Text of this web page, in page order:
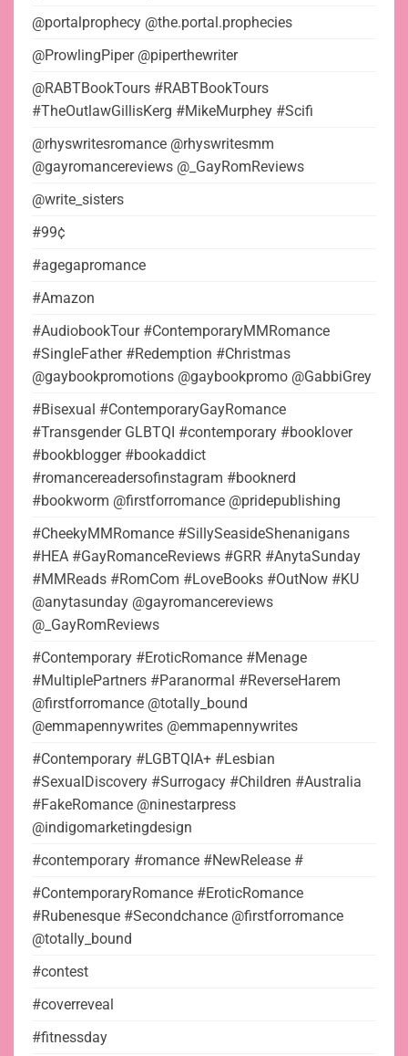
@portalprophecy @the.portal.prophecies
@ProwlingPiper @piperthewriter
@RABTBookTours #RABTBookTours
#TheOutlawGillisKerg #MikeMurphey #Scifi
@rhyswritesromance @rhyswritesmm
@gayromancereviews @_GayRomReviews
@write_sisters
#99¢
#agegapromance
#Amazon
#AudiobookTour #ContemporaryMMRomance
#SingleFather #Redemption #Christmas
@gaybookpromotions @gaybookpromo @GabbiGrey
#Bisexual #ContemporaryGayRomance
#Transgender GLBTQI #contemporary #booklover
#bookblogger #bookaddict
#romancereadersofinstagram #booknerd
#bookworm @firstforromance @pridepublishing
#CheekyMMRomance #SillySeasideShenanigans
#HEA #GayRomanceReviews #GRR #AnytaSunday
#MMReads #RomCom #LoveBooks #OutNow #KU
@anytasunday @gayromancereviews
@_GayRomReviews
#Contemporary #EroticRomance #Menage
#MultiplePartners #Paranormal #ReverseHarem
@firstforromance @totally_bound
@emmapennywrites @emmapennywrites
#Contemporary #LGBTQIA+ #Lesbian
#SexualDiscovery #Surrogacy #Children #Australia
#FakeRomance @ninestarpress
@indigomarketingdesign
#contemporary #romance #NewRelease #
#ContemporaryRomance #EroticRomance
#Rubenesque #Secondchance @firstforromance
@totally_bound
#contest
#coverreveal
#fitnessday